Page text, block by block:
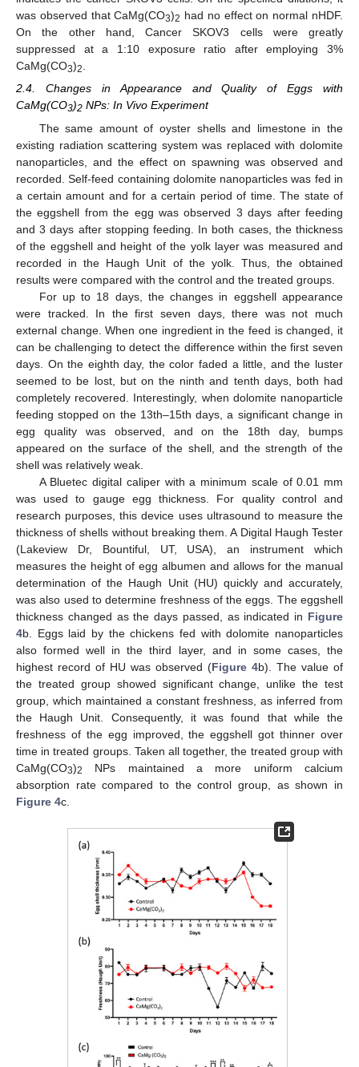
was observed that CaMg(CO3)2 had no effect on normal nHDF.
On the other hand, Cancer SKOV3 cells were greatly
suppressed at a 1:10 exposure ratio after employing 3%
CaMg(CO3)2.
2.4. Changes in Appearance and Quality of Eggs with
CaMg(CO3)2 NPs: In Vivo Experiment
The same amount of oyster shells and limestone in the
existing radiation scattering system was replaced with dolomite
nanoparticles, and the effect on spawning was observed and
recorded. Self-feed containing dolomite nanoparticles was fed in
a certain amount and for a certain period of time. The state of
the eggshell from the egg was observed 3 days after feeding
and 3 days after stopping feeding. In both cases, the thickness
of the eggshell and height of the yolk layer was measured and
recorded in the Haugh Unit of the yolk. Thus, the obtained
results were compared with the control and the treated groups.
For up to 18 days, the changes in eggshell appearance
were tracked. In the first seven days, there was not much
external change. When one ingredient in the feed is changed, it
can be challenging to detect the difference within the first seven
days. On the eighth day, the color faded a little, and the luster
seemed to be lost, but on the ninth and tenth days, both had
completely recovered. Interestingly, when dolomite nanoparticle
feeding stopped on the 13th–15th days, a significant change in
egg quality was observed, and on the 18th day, bumps
appeared on the surface of the shell, and the strength of the
shell was relatively weak.
A Bluetec digital caliper with a minimum scale of 0.01 mm
was used to gauge egg thickness. For quality control and
research purposes, this device uses ultrasound to measure the
thickness of shells without breaking them. A Digital Haugh Tester
(Lakeview Dr, Bountiful, UT, USA), an instrument which
measures the height of egg albumen and allows for the manual
determination of the Haugh Unit (HU) quickly and accurately,
was also used to determine freshness of the eggs. The eggshell
thickness changed as the days passed, as indicated in Figure
4b. Eggs laid by the chickens fed with dolomite nanoparticles
also formed well in the third layer, and in some cases, the
highest record of HU was observed (Figure 4b). The value of
the treated group showed significant change, unlike the test
group, which maintained a constant freshness, as inferred from
the Haugh Unit. Consequently, it was found that while the
freshness of the egg improved, the eggshell got thinner over
time in treated groups. Taken all together, the treated group with
CaMg(CO3)2
NPs maintained a more uniform calcium
absorption rate compared to the control group, as shown in
Figure 4c.